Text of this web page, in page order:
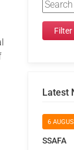
Latest
6
SSAFA